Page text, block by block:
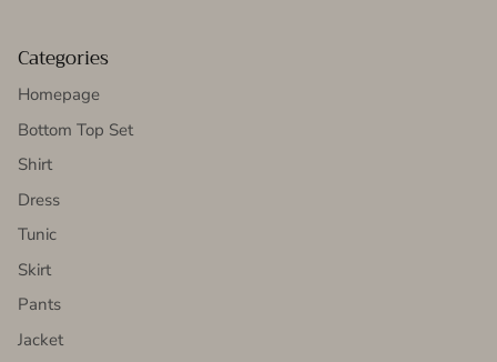
Categories
Homepage
Bottom Top Set
Shirt
Dress
Tunic
Skirt
Pants
Jacket